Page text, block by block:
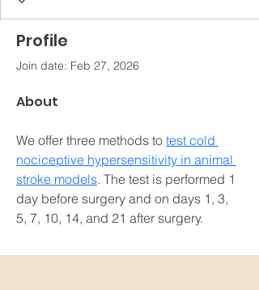
Profile
Join date: Feb 27, 2026
About
We offer three methods to test cold
nociceptive hypersensitivity in animal
stroke models. The test is performed 1
day before surgery and on days 1, 3,
5, 7, 10, 14, and 21 after surgery.